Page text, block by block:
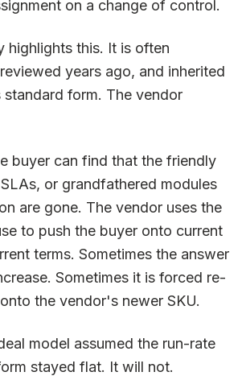
on a change of control.
highlights this. It is often
years ago, and inherited
form. The vendor
buyer can find that the friendly
or grandfathered modules
are gone. The vendor uses the
to push the buyer onto current
terms. Sometimes the answer
Sometimes it is forced re-
the vendor's newer SKU.
model assumed the run-rate
stayed flat. It will not.